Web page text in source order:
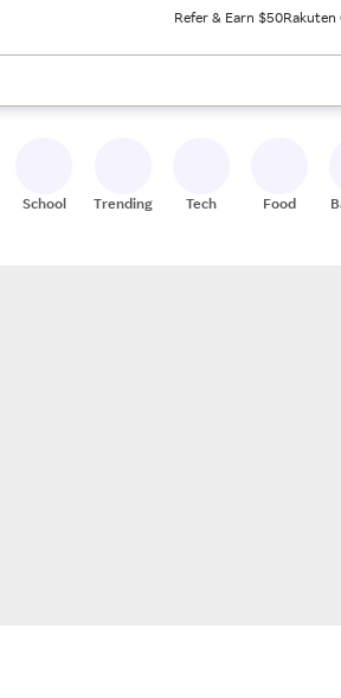
Refer & Earn $50Rakuten
to review results. When ready, press
School Trending Tech Food